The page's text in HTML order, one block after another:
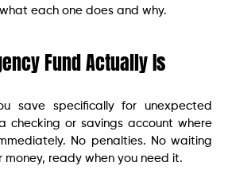
each one does and why.
Fund Actually Is
save specifically for unexpected
checking or savings account where
No penalties. No waiting
money, ready when you need it.